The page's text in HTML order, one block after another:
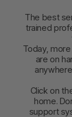
The best
trained
Today,
are on
Click on
home.
support